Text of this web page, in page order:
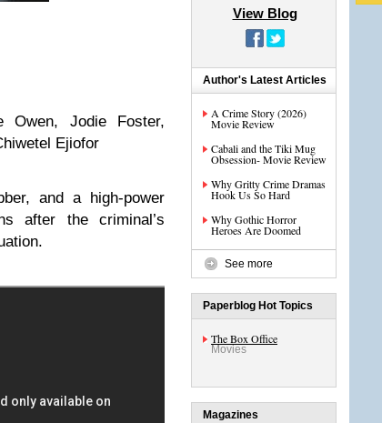
Owen, Jodie Foster,
Ejiofor
and a high-power
after the criminal’s
View Blog
Author's Latest Articles
A Crime Story (2026)
Movie Review
Cabali and the Tiki Mug
Obsession- Movie Review
Why Gritty Crime Dramas
Hook Us So Hard
Why Gothic Horror
Heroes Are Doomed
See more
Paperblog Hot Topics
The Box Office
Movies
Magazines